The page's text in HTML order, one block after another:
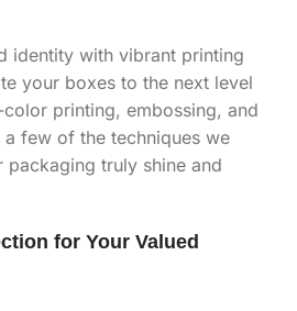
identity with vibrant printing
your boxes to the next level
printing, embossing, and
few of the techniques we
truly shine and
for Your Valued